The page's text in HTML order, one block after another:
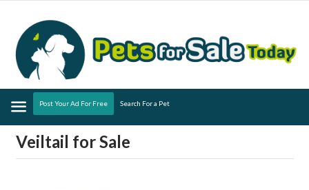
Menu
Post Your Ad For Free Search For a Pet
Veiltail for Sale